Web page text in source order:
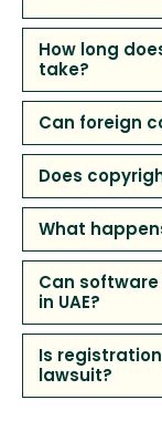
How long
take?
Can foreign
Does
What
Can
in UAE?
Is
lawsuit?